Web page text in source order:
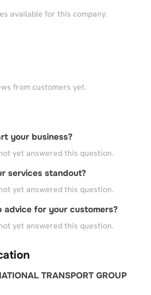
available for this company.
from customers yet.
your business?
yet answered this question.
services standout?
yet answered this question.
advice for your customers?
yet answered this question.
TRANSPORT GROUP